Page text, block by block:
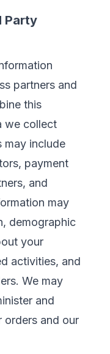
Party
partners and
this
we collect
may include
payment
and
may
demographic
your
activities, and
We may
and
orders and our